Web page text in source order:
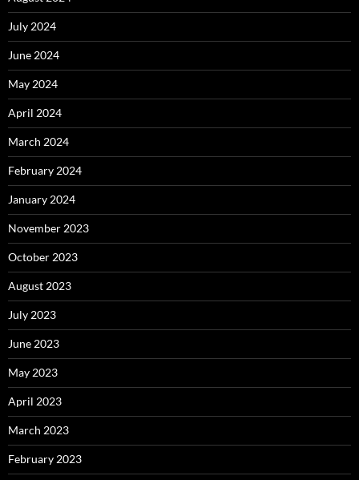
July 2024
June 2024
May 2024
April 2024
March 2024
February 2024
January 2024
November 2023
October 2023
August 2023
July 2023
June 2023
May 2023
April 2023
March 2023
February 2023